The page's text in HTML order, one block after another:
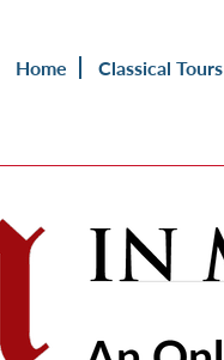
Home Classical Tours